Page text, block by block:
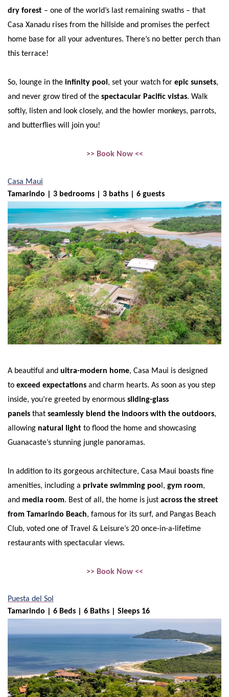
dry forest – one of the world’s last remaining swaths – that
Casa Xanadu rises from the hillside and promises the perfect
home base for all your adventures. There’s no better perch than
this terrace!
So, lounge in the infinity pool, set your watch for epic sunsets,
and never grow tired of the spectacular Pacific vistas. Walk
softly, listen and look closely, and the howler monkeys, parrots,
and butterflies will join you!
>> Book Now <<
Casa Maui
Tamarindo | 3 bedrooms | 3 baths | 6 guests
A beautiful and ultra-modern home, Casa Maui is designed
to exceed expectations and charm hearts. As soon as you step
inside, you’re greeted by enormous sliding-glass
panels that seamlessly blend the indoors with the outdoors,
allowing natural light to flood the home and showcasing
Guanacaste’s stunning jungle panoramas.
In addition to its gorgeous architecture, Casa Maui boasts fine
amenities, including a private swimming poo l, gym room,
and media room. Best of all, the home is just across the street
from Tamarindo Beach, famous for its surf, and Pangas Beach
Club, voted one of Travel & Leisure’s 20 once-in-a-lifetime
restaurants with spectacular views.
>> Book Now <<
Puesta del Sol
Tamarindo | 6 Beds | 6 Baths | Sleeps 16